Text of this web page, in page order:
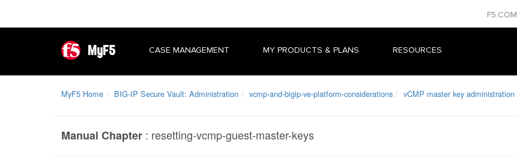
F5.COM
MyF5 CASE MANAGEMENT MY PRODUCTS & PLANS RESOURCES
MyF5 Home BIG-IP Secure Vault: Administration vcmp-and-bigip-ve-platform-considerations vCMP master key administration
Manual Chapter : resetting-vcmp-guest-master-keys